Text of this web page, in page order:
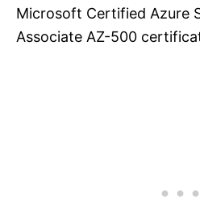
Microsoft Certified Azure
Associate AZ-500